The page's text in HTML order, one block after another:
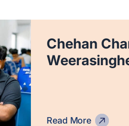
Chehan
Read More